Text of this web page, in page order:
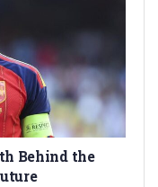
Behind the